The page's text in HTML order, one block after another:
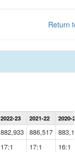
Return
2022-23 2021-22 2020-21
882,933 886,517
17:1 17:1 16:1